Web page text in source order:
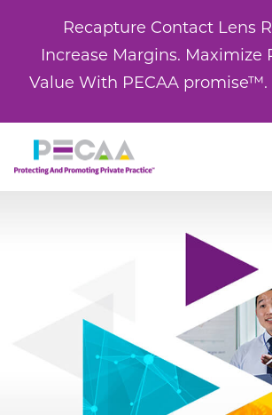
Recapture Contact Lens
Increase Margins. Maximize
Value With PECAA promise™.